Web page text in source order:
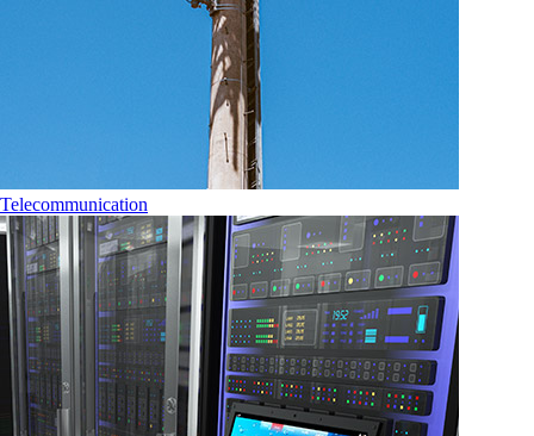
Telecommunication